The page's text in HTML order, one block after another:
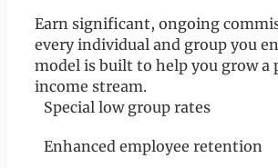
Earn significant, ongoing
every individual and group you
model is built to help you grow a
income stream.
Special low group rates
Enhanced employee retention